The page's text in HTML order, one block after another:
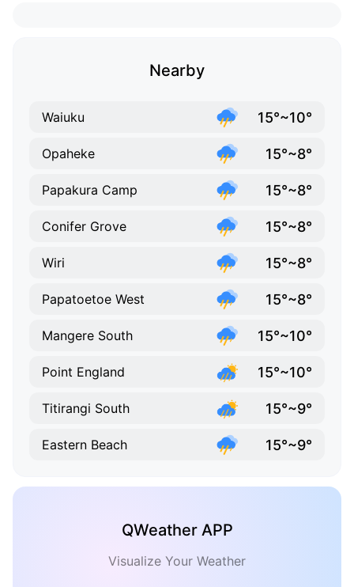
Nearby
Waiuku 15°~10°
Opaheke 15°~8°
Papakura Camp 15°~8°
Conifer Grove 15°~8°
Wiri 15°~8°
Papatoetoe West 15°~8°
Mangere South 15°~10°
Point England 15°~10°
Titirangi South 15°~9°
Eastern Beach 15°~9°
QWeather APP
Visualize Your Weather